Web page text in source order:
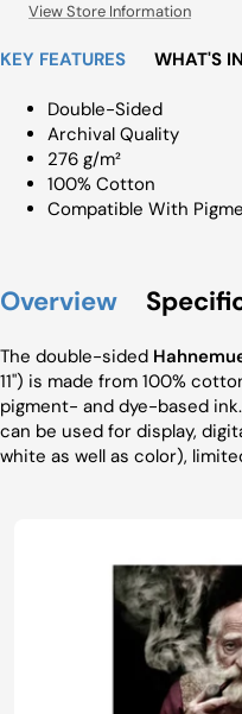
View Store Information
KEY FEATURES WHAT'S
Double-Sided
Archival Quality
276 g/m²
100% Cotton
Compatible With
Overview
The double-sided
11") is made from 100%
pigment- and dye-based
can be used for display,
white as well as color),